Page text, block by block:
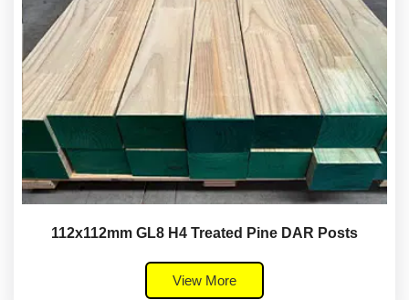
112x112mm GL8 H4 Treated Pine DAR Posts
View More